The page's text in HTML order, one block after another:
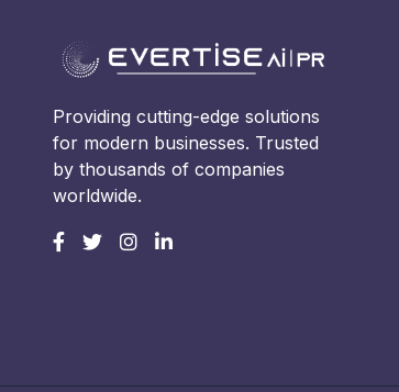
Providing cutting-edge solutions
for modern businesses. Trusted
by thousands of companies
worldwide.